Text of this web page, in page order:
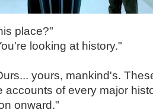
place?"
looking at history."
yours, mankind's.
accounts of every major
onward."